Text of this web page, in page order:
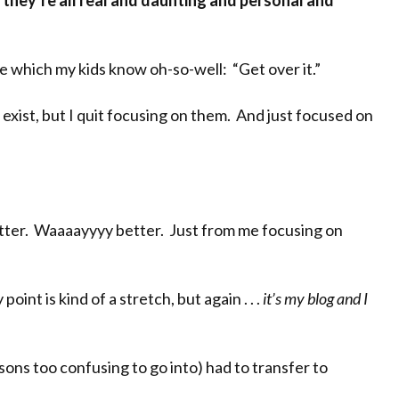
which my kids know oh-so-well: “Get over it.”
but I quit focusing on them. And just focused on
Waaaayyyy better. Just from me focusing on
is kind of a stretch, but again . . . it’s my blog and I
too confusing to go into) had to transfer to